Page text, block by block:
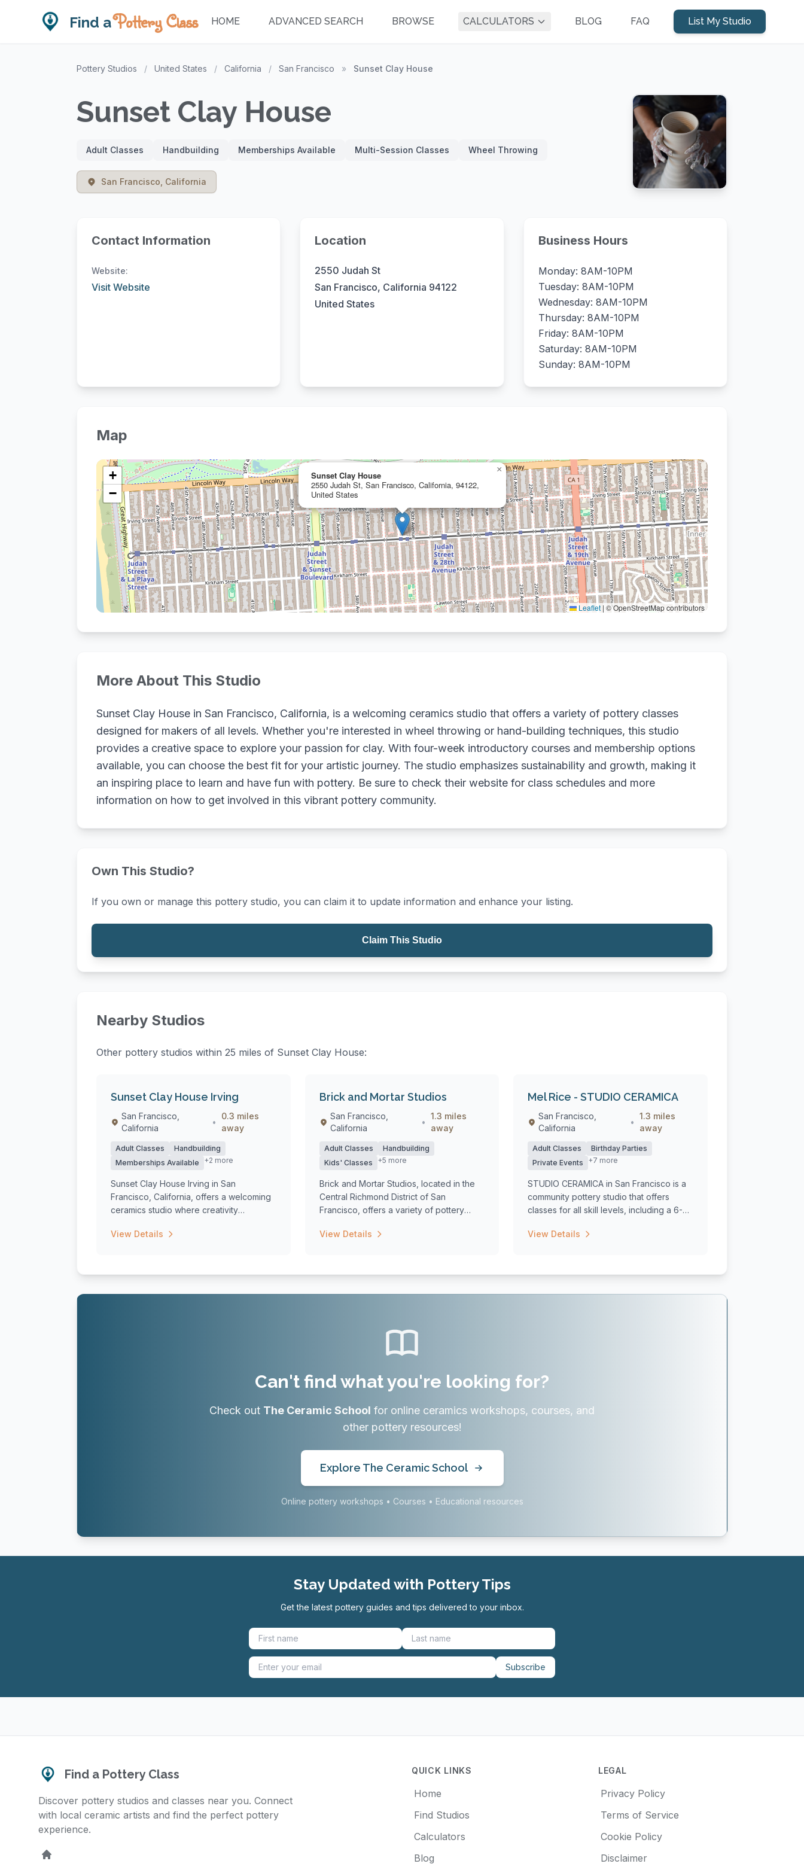
Find aPottery Class HOME ADVANCED SEARCH BROWSE CALCULATORS BLOG FAQ List My Studio
Pottery Studios / United States / California / San Francisco » Sunset Clay House
Sunset Clay House
Adult Classes Handbuilding Memberships Available Multi-Session Classes Wheel Throwing
San Francisco, California
Contact Information
Website:
Visit Website
Location
2550 Judah St
San Francisco, California 94122
United States
Business Hours
Monday: 8AM-10PM
Tuesday: 8AM-10PM
Wednesday: 8AM-10PM
Thursday: 8AM-10PM
Friday: 8AM-10PM
Saturday: 8AM-10PM
Sunday: 8AM-10PM
Map
Sunset Clay House
2550 Judah St, San Francisco, California, 94122,
United States
×
+
−
Leaflet | © OpenStreetMap contributors
More About This Studio
Sunset Clay House in San Francisco, California, is a welcoming ceramics studio that offers a variety of pottery classes
designed for makers of all levels. Whether you're interested in wheel throwing or hand-building techniques, this studio
provides a creative space to explore your passion for clay. With four-week introductory courses and membership options
available, you can choose the best fit for your artistic journey. The studio emphasizes sustainability and growth, making it
an inspiring place to learn and have fun with pottery. Be sure to check their website for class schedules and more
information on how to get involved in this vibrant pottery community.
Own This Studio?
If you own or manage this pottery studio, you can claim it to update information and enhance your listing.
Claim This Studio
Nearby Studios
Other pottery studios within 25 miles of Sunset Clay House:
Sunset Clay House Irving
San Francisco,
California
•
0.3 miles
away
Adult Classes
Handbuilding
Memberships Available
+2 more
Sunset Clay House Irving in San
Francisco, California, offers a welcoming
ceramics studio where creativity
View Details
Brick and Mortar Studios
San Francisco,
California
•
1.3 miles
away
Adult Classes
Handbuilding
Kids' Classes
+5 more
Brick and Mortar Studios, located in the
Central Richmond District of San
Francisco, offers a variety of pottery
View Details
Mel Rice - STUDIO CERAMICA
San Francisco,
California
•
1.3 miles
away
Adult Classes
Birthday Parties
Private Events
+7 more
STUDIO CERAMICA in San Francisco is a
community pottery studio that offers
classes for all skill levels, including a 6-
View Details
Can't find what you're looking for?
Check out The Ceramic School for online ceramics workshops, courses, and
other pottery resources!
Explore The Ceramic School
Online pottery workshops • Courses • Educational resources
Stay Updated with Pottery Tips
Get the latest pottery guides and tips delivered to your inbox.
Subscribe
Find a Pottery Class
Discover pottery studios and classes near you. Connect
with local ceramic artists and find the perfect pottery
experience.
Home
QUICK LINKS
Home
Find Studios
Calculators
Blog
LEGAL
Privacy Policy
Terms of Service
Cookie Policy
Disclaimer